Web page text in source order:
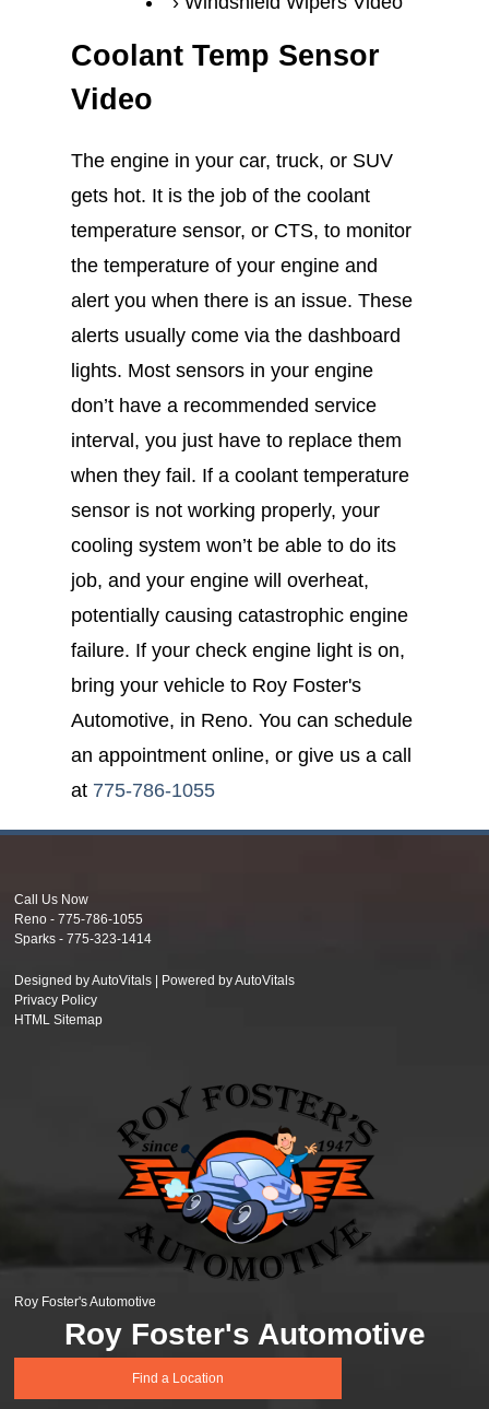
Coolant Temp Sensor
Video
The engine in your car, truck, or SUV
gets hot. It is the job of the coolant
temperature sensor, or CTS, to monitor
the temperature of your engine and
alert you when there is an issue. These
alerts usually come via the dashboard
lights. Most sensors in your engine
don’t have a recommended service
interval, you just have to replace them
when they fail. If a coolant temperature
sensor is not working properly, your
cooling system won’t be able to do its
job, and your engine will overheat,
potentially causing catastrophic engine
failure. If your check engine light is on,
bring your vehicle to Roy Foster's
Automotive, in Reno. You can schedule
an appointment online, or give us a call
at 775-786-1055
Call Us Now
Reno -775-786-1055
Sparks -775-323-1414
Designed by AutoVitals | Powered by AutoVitals
Privacy Policy
HTML Sitemap
Roy Foster's Automotive
Roy Foster's Automotive
Find a Location